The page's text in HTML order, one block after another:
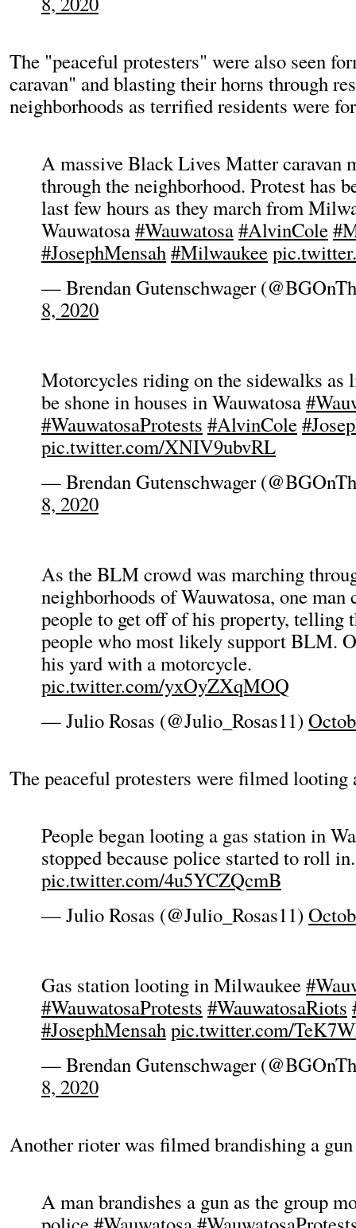
The "peaceful protesters" were also seen
caravan" and blasting their horns through
neighborhoods as terrified residents were
A massive Black Lives Matter caravan
through the neighborhood. Protest has
last few hours as they march from
Wauwatosa#Wauwatosa#AlvinCole
#JosephMensah#Milwaukee
— Brendan Gutenschwager
8, 2020
Motorcycles riding on the sidewalks as
be shone in houses in Wauwatosa
#WauwatosaProtests #AlvinCole
pic.twitter.com/XNIV9ubvRL
— Brendan Gutenschwager
8, 2020
As the BLM crowd was marching
neighborhoods of Wauwatosa, one
people to get off of his property, telling
people who most likely support BLM.
his yard with a motorcycle.
pic.twitter.com/yxOyZXqMOQ
— Julio Rosas (@Julio_Rosas11)
The peaceful protesters were filmed looting
People began looting a gas station in
stopped because police started to roll in.
pic.twitter.com/4u5YCZQcmB
— Julio Rosas (@Julio_Rosas11)
Gas station looting in Milwaukee
#WauwatosaProtests #WauwatosaRiots
#JosephMensahpic.twitter.com/
— Brendan Gutenschwager
8, 2020
Another rioter was filmed brandishing a
A man brandishes a gun as the group